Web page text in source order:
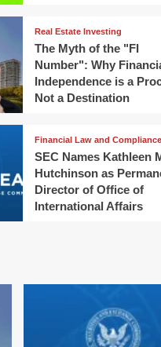
Real Estate Investing
The Myth of the "FI
Number": Why
Independence is a
Not a Destination
Financial Law and Compliance
SEC Names Kathleen
Hutchinson as
Director of Office of
International Affairs